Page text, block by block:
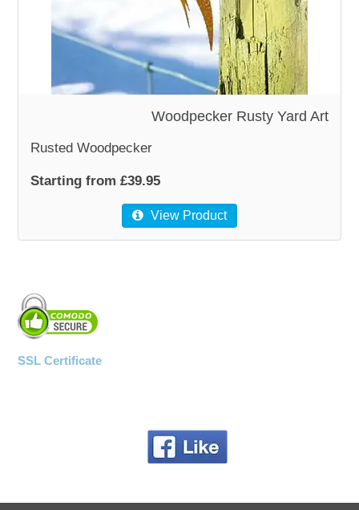
Woodpecker Rusty Yard Art
Rusted Woodpecker
Starting from £39.95
View Product
SSL Certificate